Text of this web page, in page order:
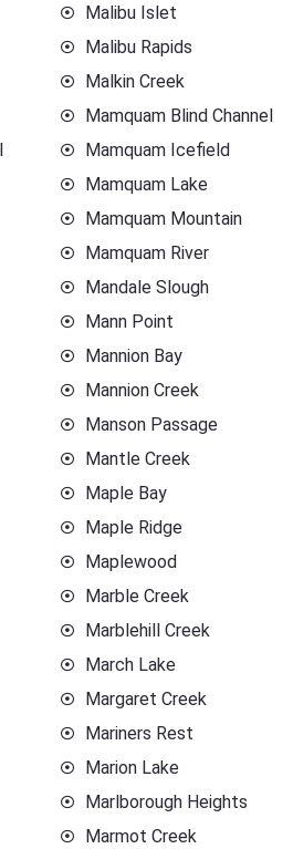
Malibu Islet
Malibu Rapids
Malkin Creek
Mamquam Blind Channel
Mamquam Icefield
Mamquam Lake
Mamquam Mountain
Mamquam River
Mandale Slough
Mann Point
Mannion Bay
Mannion Creek
Manson Passage
Mantle Creek
Maple Bay
Maple Ridge
Maplewood
Marble Creek
Marblehill Creek
March Lake
Margaret Creek
Mariners Rest
Marion Lake
Marlborough Heights
Marmot Creek